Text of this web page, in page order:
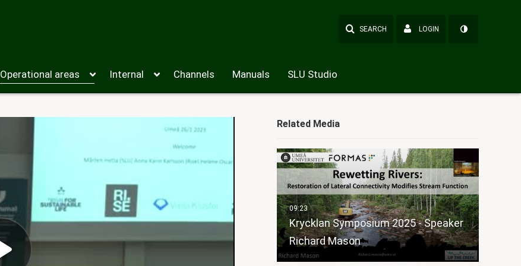
SEARCH LOGIN
Operational areas Internal Channels Manuals SLU Studio
Related Media
Krycklan Symposium 2025 - Speaker
Richard Mason